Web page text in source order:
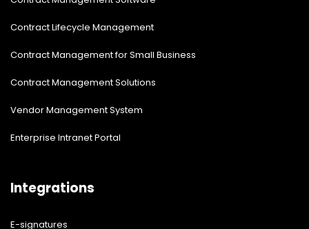
Contract Lifecycle Management
Contract Management for Small Business
Contract Management Solutions
Vendor Management System
Enterprise Intranet Portal
Integrations
E-signatures